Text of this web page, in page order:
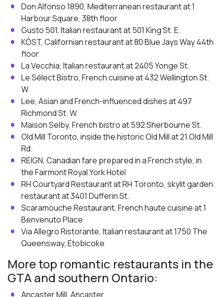
Don Alfonso 1890, Mediterranean restaurant at 1
Harbour Square, 38th floor
Gusto 501, Italian restaurant at 501 King St. E.
KŌST, Californian restaurant at 80 Blue Jays Way 44th
floor
La Vecchia, Italian restaurant at 2405 Yonge St.
Le Sélect Bistro, French cuisine at 432 Wellington St.
W.
Lee, Asian and French-influenced dishes at 497
Richmond St. W.
Maison Selby, French bistro at 592 Sherbourne St.
Old Mill Toronto, inside the historic Old Mill at 21 Old Mill
Rd.
REIGN, Canadian fare prepared in a French style, in
the Fairmont Royal York Hotel
RH Courtyard Restaurant at RH Toronto, skylit garden
restaurant at 3401 Dufferin St.
Scaramouche Restaurant, French haute cuisine at 1
Benvenuto Place
Via Allegro Ristorante, Italian restaurant at 1750 The
Queensway, Etobicoke
More top romantic restaurants in the
GTA and southern Ontario:
Ancaster Mill, Ancaster